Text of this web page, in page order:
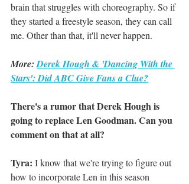
brain that struggles with choreography. So if
they started a freestyle season, they can call
me. Other than that, it'll never happen.
More: Derek Hough & 'Dancing With the
Stars': Did ABC Give Fans a Clue?
There's a rumor that Derek Hough is
going to replace Len Goodman. Can you
comment on that at all?
Tyra: I know that we're trying to figure out
how to incorporate Len in this season